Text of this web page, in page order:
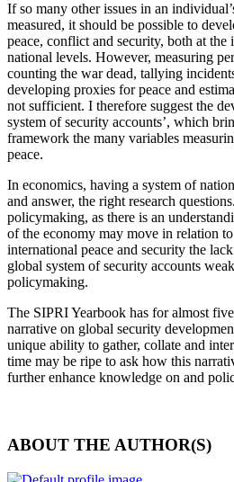
If so many other issues in an
measured, it should be possible to
peace, conflict and security, both at the
national levels. However, measuring
counting the war dead, tallying
developing proxies for peace and
not sufficient. I therefore suggest the
system of security accounts’, which
framework the many variables
peace.
In economics, having a system of
and answer, the right research
policymaking, as there is an
of the economy may move in relation
international peace and security the
global system of security accounts
policymaking.
The SIPRI Yearbook has for almost
narrative on global security
unique ability to gather, collate and
time may be ripe to ask how this
further enhance knowledge on and
ABOUT THE AUTHOR(S)